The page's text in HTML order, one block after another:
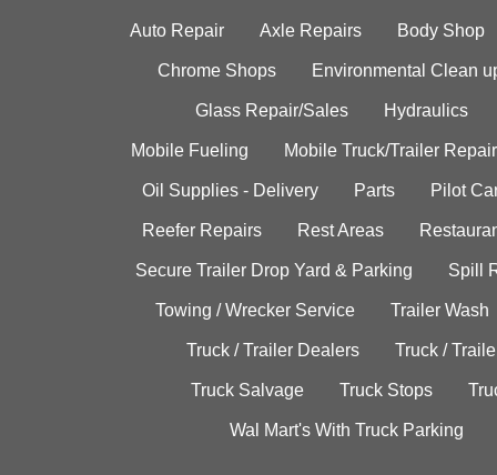
Auto Repair Axle Repairs Body Shop
Chrome Shops Environmental Clean
Glass Repair/Sales Hydraulics
Mobile Fueling Mobile Truck/Trailer Repair
Oil Supplies - Delivery Parts Pilot
Reefer Repairs Rest Areas
Secure Trailer Drop Yard & Parking Spill
Towing / Wrecker Service Trailer Wash
Truck / Trailer Dealers Truck /
Truck Salvage Truck Stops
Wal Mart's With Truck Parking